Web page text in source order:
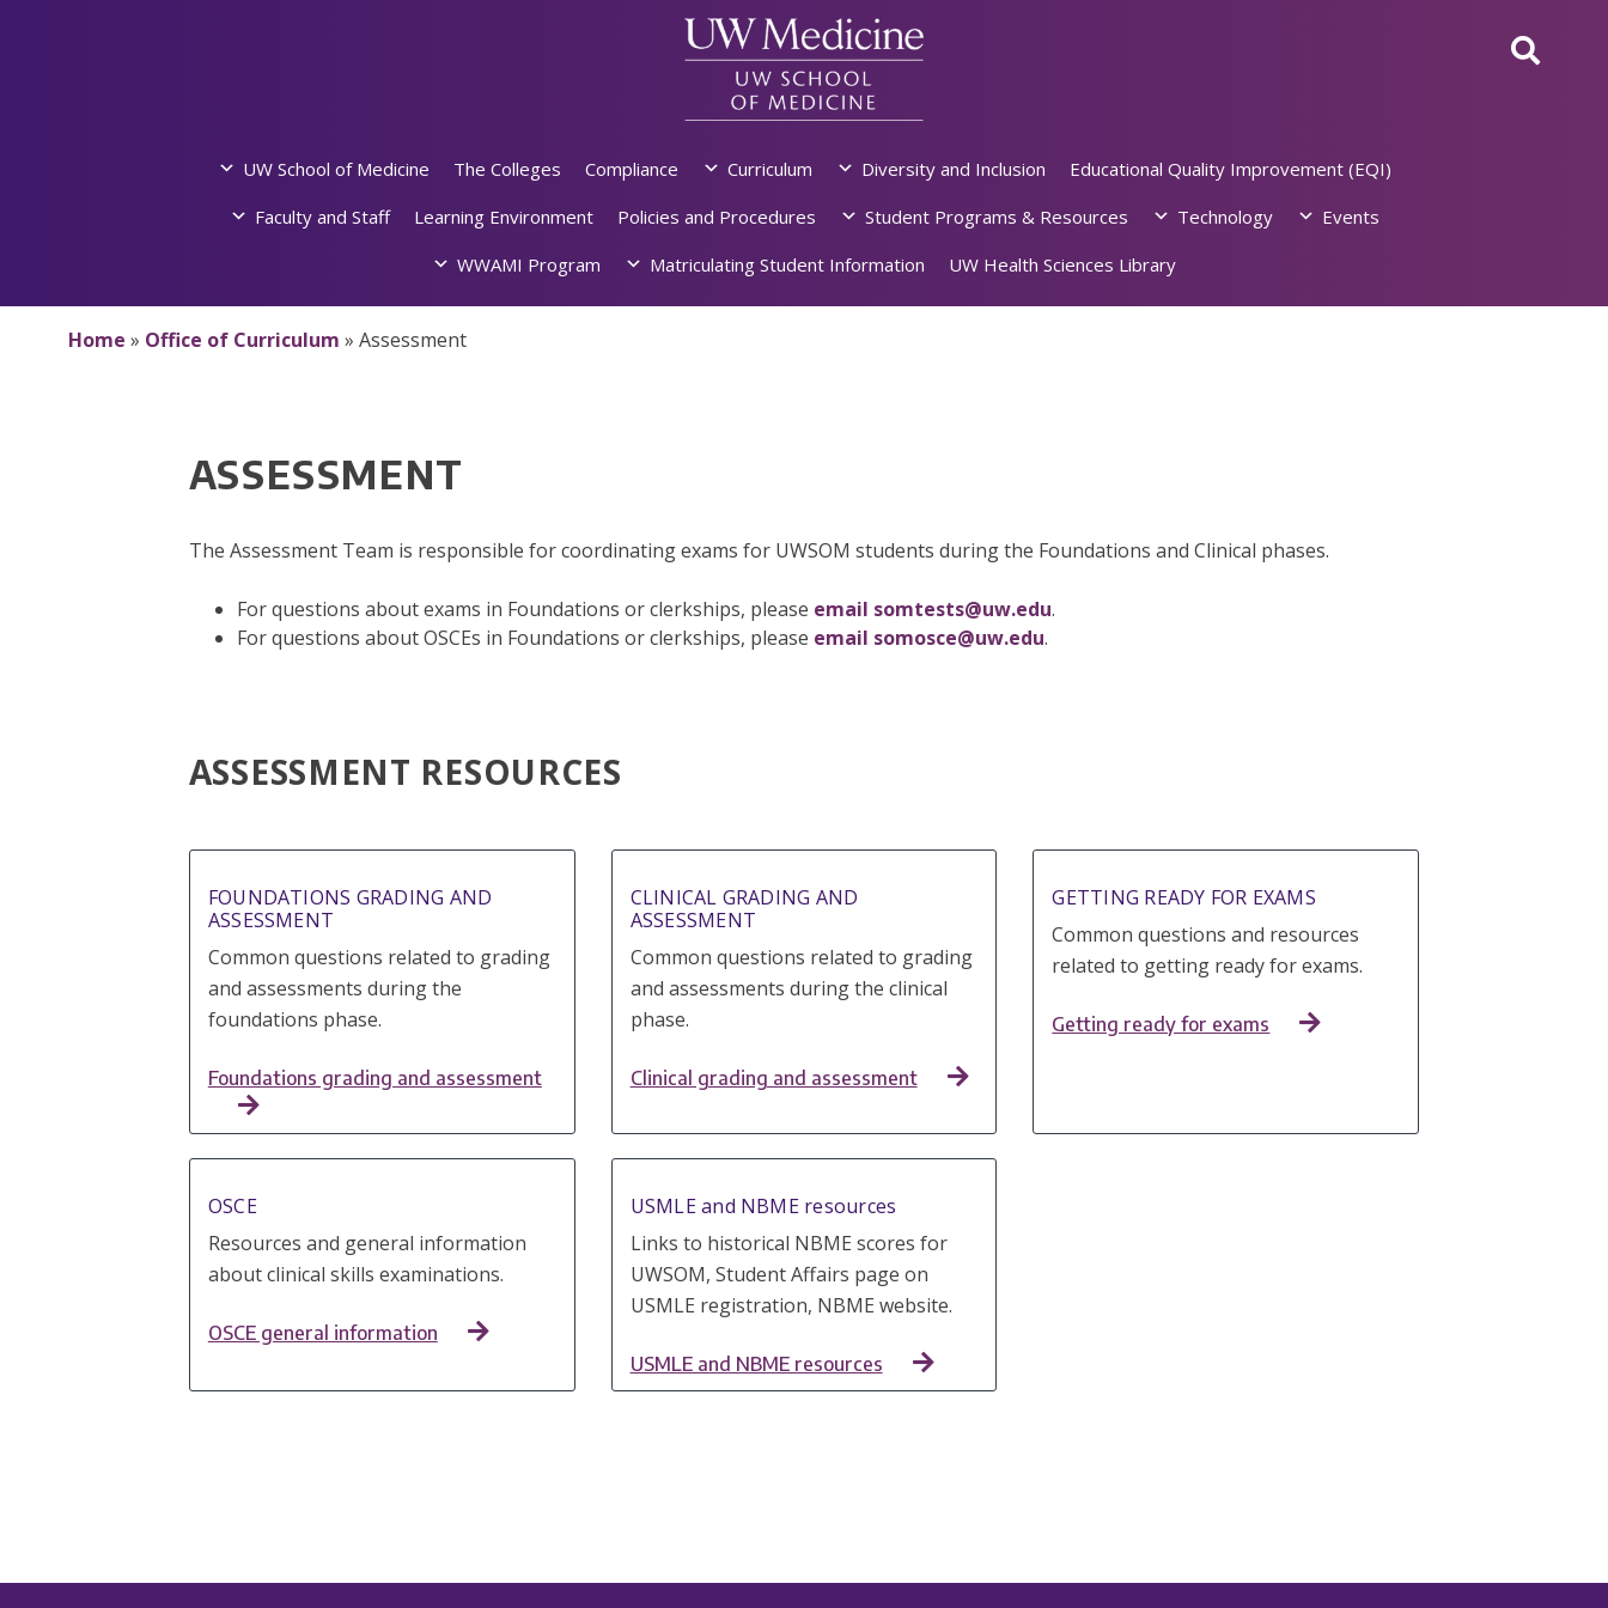
UW School of Medicine The Colleges Compliance Curriculum Diversity and Inclusion
Educational Quality Improvement (EQI)
Faculty and Staff
Learning Environment Policies and Procedures Student Programs & Resources Technology
Events
WWAMI Program
Matriculating Student Information UW Health Sciences Library
Home » Office of Curriculum » Assessment
ASSESSMENT
The Assessment Team is responsible for coordinating exams for UWSOM students during the Foundations and Clinical phases.
For questions about exams in Foundations or clerkships, please email somtests@uw.edu.
For questions about OSCEs in Foundations or clerkships, please email somosce@uw.edu.
ASSESSMENT RESOURCES
FOUNDATIONS GRADING AND
ASSESSMENT
Common questions related to grading
and assessments during the
foundations phase.
Foundations grading and assessment
CLINICAL GRADING AND
ASSESSMENT
Common questions related to grading
and assessments during the clinical
phase.
Clinical grading and assessment
GETTING READY FOR EXAMS
Common questions and resources
related to getting ready for exams.
Getting ready for exams
OSCE
Resources and general information
about clinical skills examinations.
OSCE g​​​​​​​​​​​​​​​​​​​​eneral information
USMLE and NBME resources
Links to historical NBME scores for
UWSOM, Student Affairs page on
USMLE registration, NBME website.
USMLE and NBME resources